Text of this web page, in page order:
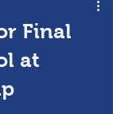
Final
at